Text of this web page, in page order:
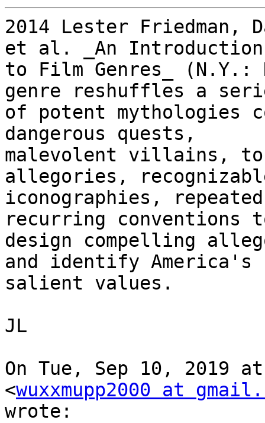
2014 Lester Friedman,
et al. _An Introduction
to Film Genres_ (N.Y.:
genre reshuffles a
of potent mythologies
dangerous quests,
malevolent villains, to
allegories,
iconographies,
recurring conventions
design compelling
and identify America's
salient values.
JL
On Tue, Sep 10, 2019
<wuxxmupp2000 at
wrote: